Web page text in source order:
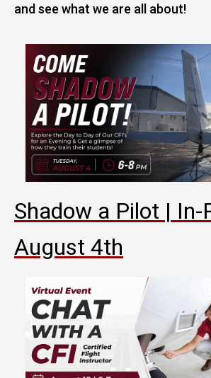
and see what we are all about!
Shadow a Pilot | In-
August 4th